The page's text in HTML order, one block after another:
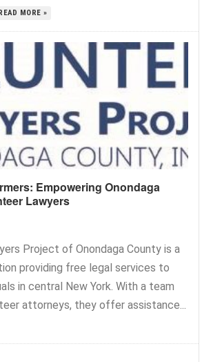
MORE »
Empowering Onondaga
Lawyers
Project of Onondaga County is a
providing free legal services to
in central New York. With a team
attorneys, they offer assistance...